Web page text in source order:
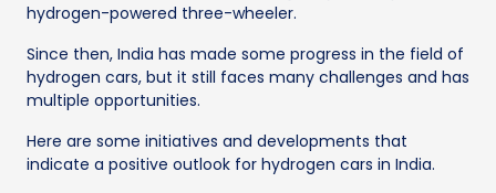
hydrogen-powered three-wheeler.
Since then, India has made some progress in the field of
hydrogen cars, but it still faces many challenges and has
multiple opportunities.
Here are some initiatives and developments that
indicate a positive outlook for hydrogen cars in India.